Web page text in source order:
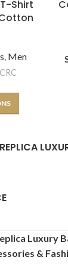
Shirt
, Men
Luxury
&